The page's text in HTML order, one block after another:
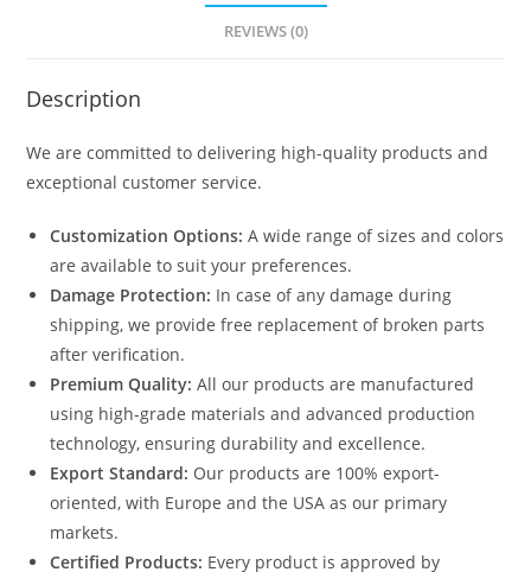
REVIEWS (0)
Description
We are committed to delivering high-quality products and
exceptional customer service.
Customization Options: A wide range of sizes and colors
are available to suit your preferences.
Damage Protection: In case of any damage during
shipping, we provide free replacement of broken parts
after verification.
Premium Quality: All our products are manufactured
using high-grade materials and advanced production
technology, ensuring durability and excellence.
Export Standard: Our products are 100% export-
oriented, with Europe and the USA as our primary
markets.
Certified Products: Every product is approved by